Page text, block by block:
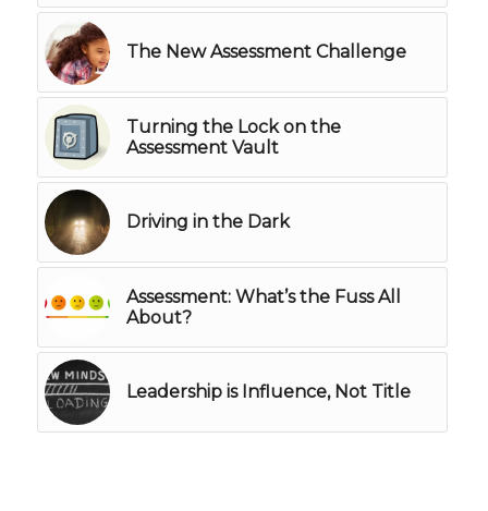
The New Assessment Challenge
Turning the Lock on the
Assessment Vault
Driving in the Dark
Assessment: What’s the Fuss All
About?
Leadership is Influence, Not Title